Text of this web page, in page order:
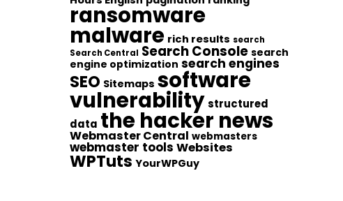
ransomware
malware rich results search
Search Central Search Console search
engine optimization search engines
SEO Sitemaps software
vulnerabilitystructured
data the hacker news
Webmaster Central webmasters
webmaster tools Websites
WPTuts YourWPGuy